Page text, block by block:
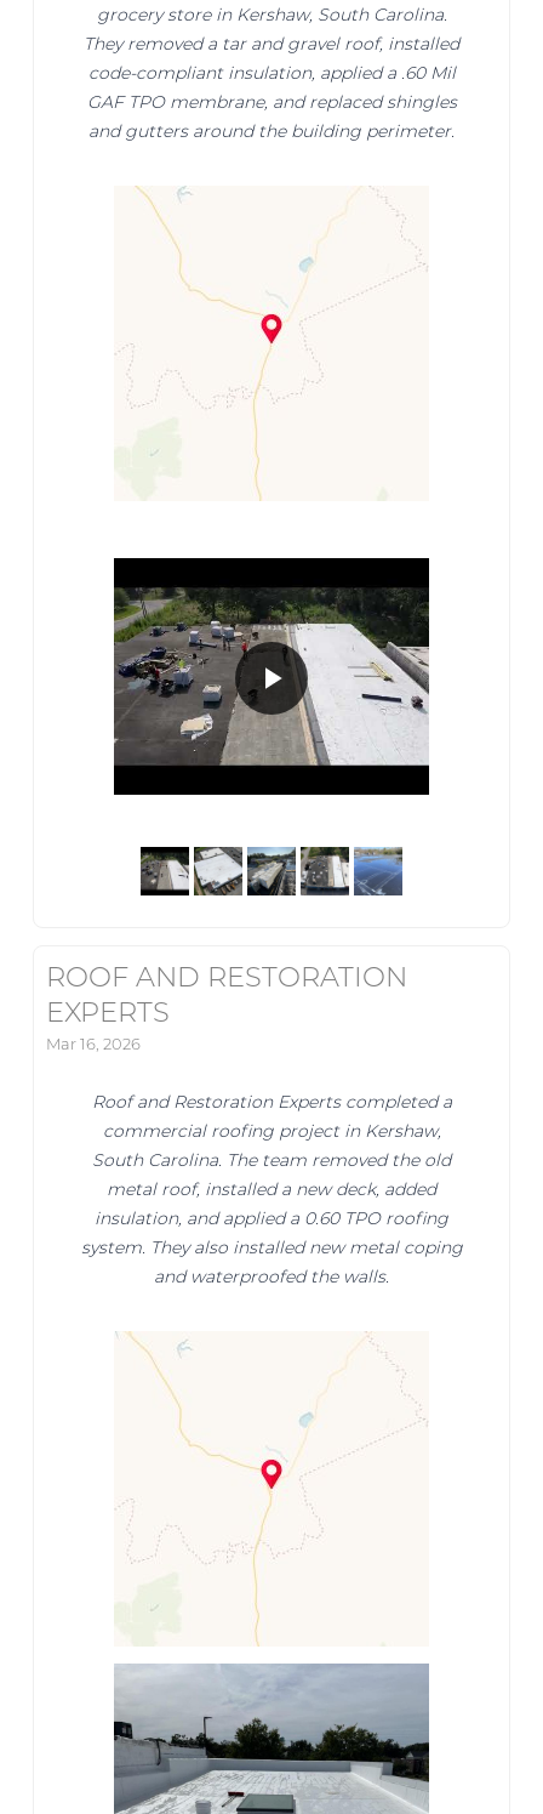
grocery store in Kershaw, South Carolina.
They removed a tar and gravel roof, installed
code-compliant insulation, applied a .60 Mil
GAF TPO membrane, and replaced shingles
and gutters around the building perimeter.
ROOF AND RESTORATION
EXPERTS
Mar 16, 2026
Roof and Restoration Experts completed a
commercial roofing project in Kershaw,
South Carolina. The team removed the old
metal roof, installed a new deck, added
insulation, and applied a 0.60 TPO roofing
system. They also installed new metal coping
and waterproofed the walls.